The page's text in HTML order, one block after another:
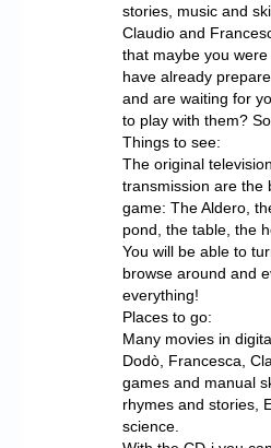
stories, music and
Claudio and
that maybe you
have already
and are waiting for
to play with them?
Things to see:
The original
transmission are the
game: The Aldero,
pond, the table, the
You will be able to
browse around and
everything!
Places to go:
Many movies in
Dodò, Francesca,
games and manual
rhymes and stories,
science.